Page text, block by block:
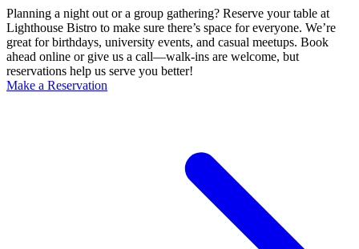
Planning a night out or a group gathering? Reserve your table at
Lighthouse Bistro to make sure there’s space for everyone. We’re
great for birthdays, university events, and casual meetups. Book
ahead online or give us a call—walk-ins are welcome, but
reservations help us serve you better!
Make a Reservation